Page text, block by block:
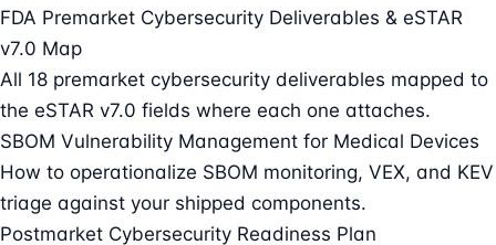
FDA Premarket Cybersecurity Deliverables & eSTAR
v7.0 Map
All 18 premarket cybersecurity deliverables mapped to
the eSTAR v7.0 fields where each one attaches.
SBOM Vulnerability Management for Medical Devices
How to operationalize SBOM monitoring, VEX, and KEV
triage against your shipped components.
Postmarket Cybersecurity Readiness Plan